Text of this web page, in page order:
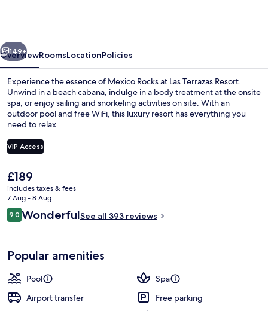
Ambergris
Next
149+
OverviewRoomsLocationPolicies
Experience the essence of Mexico Rocks at Las Terrazas Resort.
Unwind in a beach cabana, indulge in a body treatment at the onsite
spa, or enjoy sailing and snorkeling activities on site. With an
outdoor pool and free WiFi, this luxury resort has everything you
need to relax.
VIP Access
The
current
price
is
£189
£189
includes taxes & fees
7 Aug - 8 Aug
Reviews
9.09.0 out of 10
WonderfulSee all 393 reviews
Popular amenities
Pool
Spa
Airport transfer
Free parking